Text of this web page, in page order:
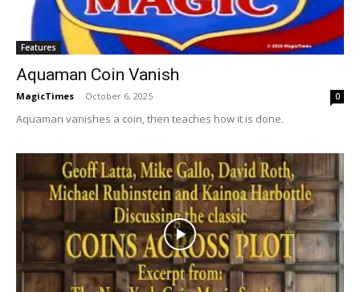
Features
Aquaman Coin Vanish
MagicTimes - October 6, 2025 0
Aquaman vanishes a coin, then teaches how it is done.